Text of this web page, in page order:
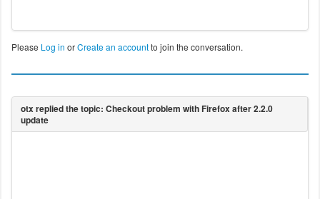
Please Log in orCreate an accountto join the conversation.